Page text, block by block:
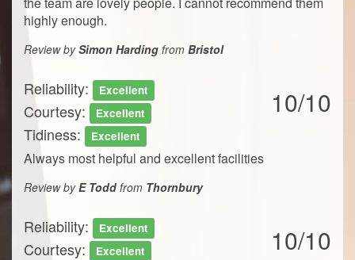
highly enough.
Review bySimon Harding from Bristol
Reliability: Excellent
Courtesy: Excellent
Tidiness: Excellent
10/10
Always most helpful and excellent facilities
Review byE Toddfrom Thornbury
Reliability: Excellent
Courtesy: Excellent 10/10